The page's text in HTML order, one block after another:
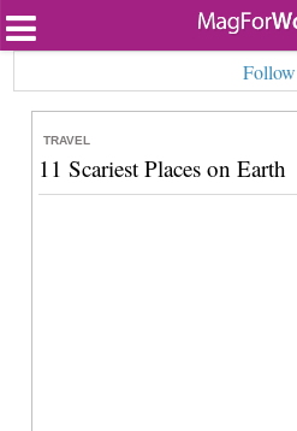
Beauty
Relationships
Health
Lifestyle
Personal Development
TRAVEL
11 Scariest Places on Earth